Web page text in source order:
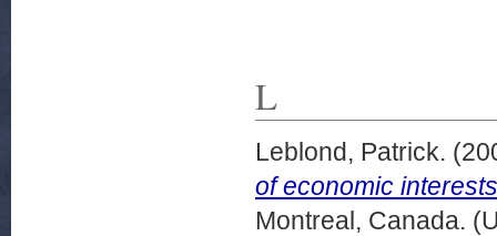
L
Leblond, Patrick.
of economic
Montreal, Canada.